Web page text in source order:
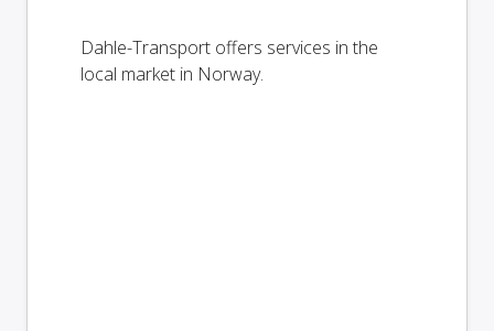
Dahle-Transport offers services in the
local market in Norway.